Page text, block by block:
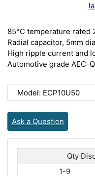
85°C temperature rated
Radial capacitor, 5mm
High ripple current and
Automotive grade AEC-
Model: ECP10U50
Ask a Question
Qty
1-9